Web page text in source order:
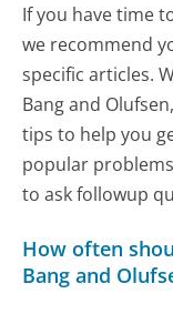
If you have time
we recommend
specific articles.
Bang and
tips to help you
popular
to ask followup
How often
Bang and